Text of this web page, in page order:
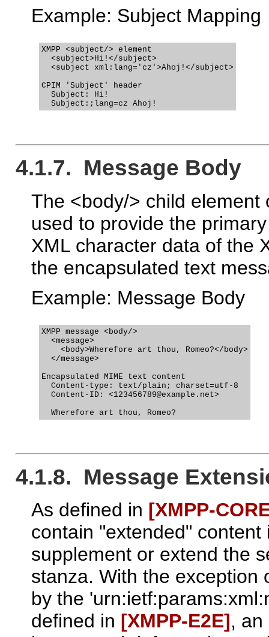
Example: Subject Mapping
XMPP <subject/> element
  <subject>Hi!</subject>
  <subject xml:lang='cz'>Ahoj!</subject>
CPIM 'Subject' header
  Subject: Hi!
4.1.7. Message Body
The <body/> child element
used to provide the
XML character data of the
the encapsulated text
Example: Message Body
XMPP message <body/>
  <message>
    <body>Wherefore art thou, Romeo?</body>
  </message>
Encapsulated MIME text content
  Content-type: text/plain; charset=utf-8
  Content-ID: <123456789@example.net>
4.1.8. Message
As defined in
contain "extended"
supplement or extend the
stanza. With the exception
by the
defined in [XMPP‑E2E], an